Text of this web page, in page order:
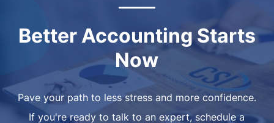
Better Accounting Starts
Now
Pave your path to less stress and more confidence.
If you're ready to talk to an expert, schedule a